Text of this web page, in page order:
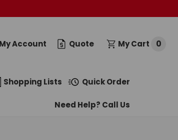
My Account Quote My Cart 0
Need Help? Call Us
Shopping Lists Quick Order